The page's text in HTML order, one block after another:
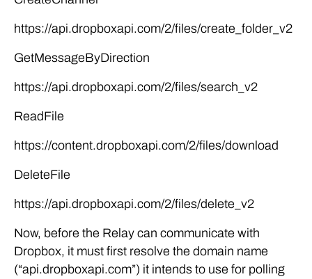
https://api.dropboxapi.com/2/files/create_folder_v2
GetMessageByDirection
https://api.dropboxapi.com/2/files/search_v2
ReadFile
https://content.dropboxapi.com/2/files/download
DeleteFile
https://api.dropboxapi.com/2/files/delete_v2
Now, before the Relay can communicate with
Dropbox, it must first resolve the domain name
(“api.dropboxapi.com”) it intends to use for polling